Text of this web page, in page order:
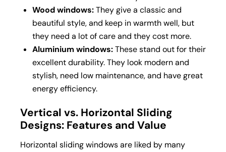
Wood windows:They give a classic and
beautiful style, and keep in warmth well, but
they need a lot of care and they cost more.
Aluminium windows:These stand out for their
excellent durability. They look modern and
stylish, need low maintenance, and have great
energy efficiency.
Vertical vs. Horizontal Sliding
Designs: Features and Value
Horizontal sliding windows are liked by many